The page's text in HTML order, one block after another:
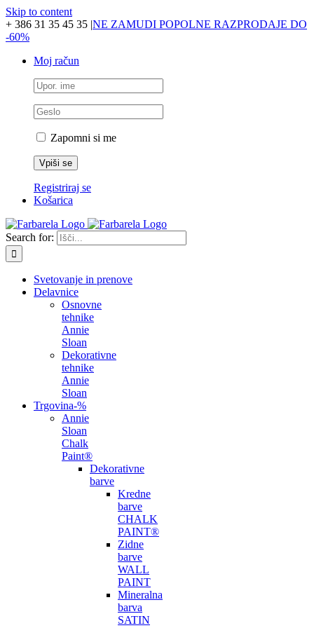
Skip to content
+ 386 31 35 45 35 |NE ZAMUDI POPOLNE RAZPRODAJE DO
-60%
Moj račun
Zapomni si me
Registriraj se
Košarica
Search for:
Svetovanje in prenove
Delavnice
Osnovne
tehnike
Annie
Sloan
Dekorativne
tehnike
Annie
Sloan
Trgovina-%
Annie
Sloan
Chalk
Paint®
Dekorativne
barve
Kredne
barve
CHALK
PAINT®
Zidne
barve
WALL
PAINT
Mineralna
barva
SATIN